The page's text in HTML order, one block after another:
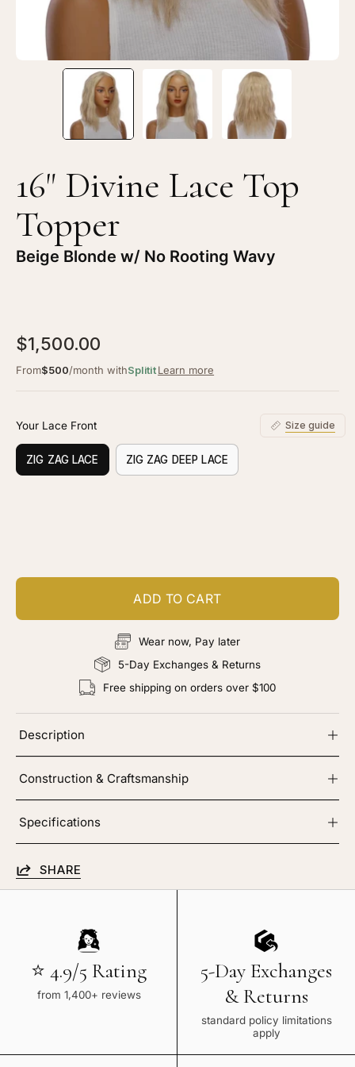
16" Divine Lace Top
Topper
Beige Blonde w/ No Rooting Wavy
$1,500.00
From$500/month withSplititLearn more
Your Lace Front Size guide
ZIG ZAG LACE ZIG ZAG DEEP LACE
ADD TO CART
Wear now, Pay later
5-Day Exchanges & Returns
Free shipping on orders over $100
Description
Construction & Craftsmanship
Specifications
SHARE
⭐ 4.9/5 Rating
from 1,400+ reviews
5-Day Exchanges
& Returns
standard policy limitations
apply